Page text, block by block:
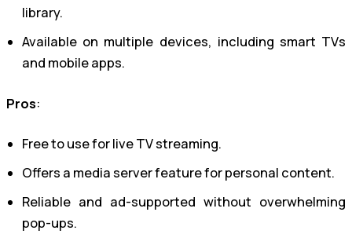
library.
Available on multiple devices, including smart TVs
and mobile apps.
Pros:
Free to use for live TV streaming.
Offers a media server feature for personal content.
Reliable and ad-supported without overwhelming
pop-ups.